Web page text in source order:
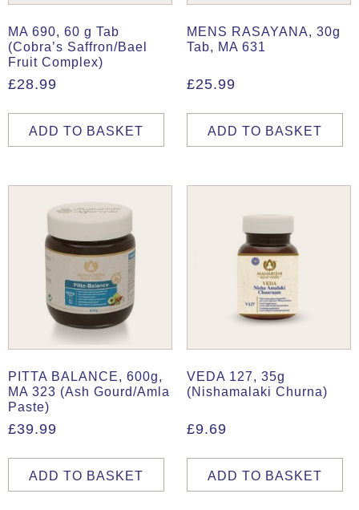
MA 690, 60 g Tab
(Cobra’s Saffron/Bael
Fruit Complex)
£28.99
ADD TO BASKET
MENS RASAYANA, 30g
Tab, MA 631
£25.99
ADD TO BASKET
PITTA BALANCE, 600g,
MA 323 (Ash Gourd/Amla
Paste)
£39.99
ADD TO BASKET
VEDA 127, 35g
(Nishamalaki Churna)
£9.69
ADD TO BASKET